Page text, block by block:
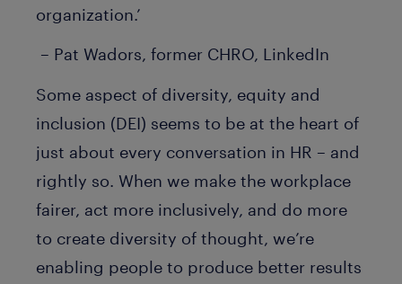
organization.’
– Pat Wadors, former CHRO, LinkedIn
Some aspect of diversity, equity and
inclusion (DEI) seems to be at the heart of
just about every conversation in HR – and
rightly so. When we make the workplace
fairer, act more inclusively, and do more
to create diversity of thought, we’re
enabling people to produce better results